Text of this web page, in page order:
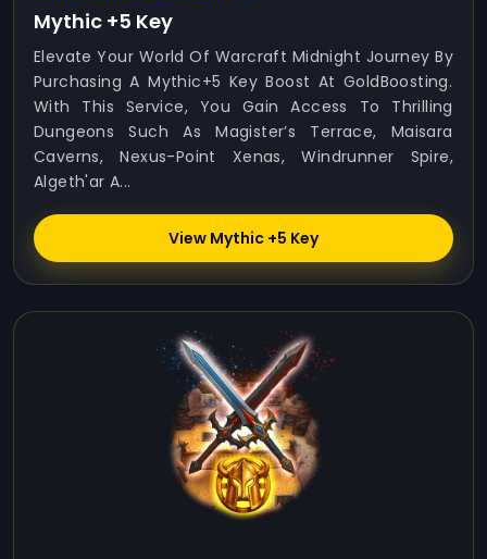
Mythic +5 Key
Elevate Your World Of Warcraft Midnight Journey By
Purchasing A Mythic+5 Key Boost At GoldBoosting.
With This Service, You Gain Access To Thrilling
Dungeons Such As Magister’s Terrace, Maisara
Caverns, Nexus-Point Xenas, Windrunner Spire,
Algeth'ar A...
View Mythic +5 Key